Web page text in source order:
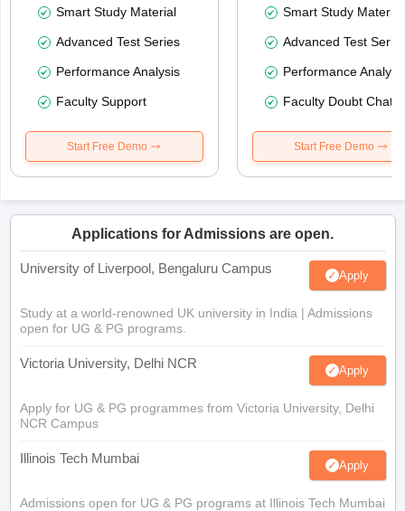
Smart Study Material
Advanced Test Series
Performance Analysis
Faculty Support
Start Free Demo
Smart Study Material
Advanced Test
Performance
Faculty Doubt Chat
Start Free Demo
Applications for Admissions are open.
University of Liverpool, Bengaluru Campus Apply
Study at a world-renowned UK university in India | Admissions
open for UG & PG programs.
Victoria University, Delhi NCR Apply
Apply for UG & PG programmes from Victoria University, Delhi
NCR Campus
Illinois Tech Mumbai Apply
Admissions open for UG & PG programs at Illinois Tech Mumbai